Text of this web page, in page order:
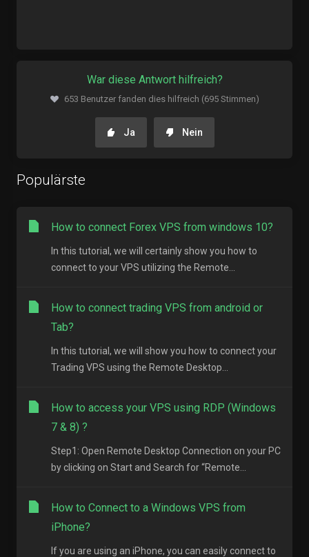
War diese Antwort hilfreich?
653 Benutzer fanden dies hilfreich (695 Stimmen)
Ja Nein
Populärste
How to connect Forex VPS from windows 10?
In this tutorial, we will certainly show you how to
connect to your VPS utilizing the Remote...
How to connect trading VPS from android or
Tab?
In this tutorial, we will show you how to connect your
Trading VPS using the Remote Desktop...
How to access your VPS using RDP (Windows
7 & 8) ?
Step1: Open Remote Desktop Connection on your PC
by clicking on Start and Search for “Remote...
How to Connect to a Windows VPS from
iPhone?
If you are using an iPhone, you can easily connect to